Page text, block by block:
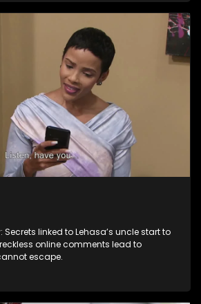
Secrets linked to Lehasa’s uncle start to
online comments lead to
escape.